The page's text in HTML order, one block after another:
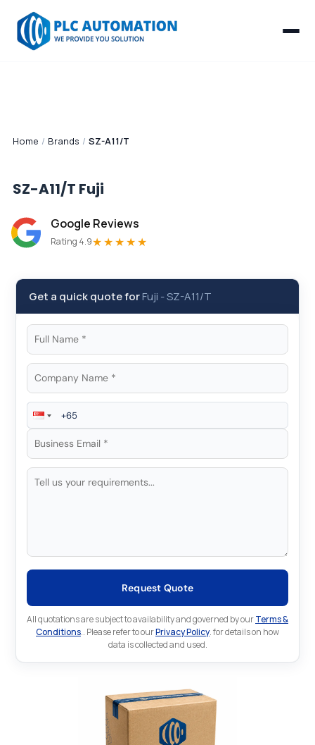
Home / Brands / SZ-A11/T
SZ-A11/T Fuji
Google Reviews
Rating 4.9★★★★★
Get a quick quote forFuji -SZ-A11/T
Request Quote
All quotations are subject to availability and governed by ourTerms &
Conditions.. Please refer to ourPrivacy Policy. for details on how
data is collected and used.